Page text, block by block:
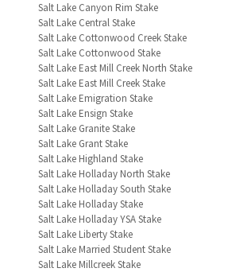
Salt Lake Canyon Rim Stake
Salt Lake Central Stake
Salt Lake Cottonwood Creek Stake
Salt Lake Cottonwood Stake
Salt Lake East Mill Creek North Stake
Salt Lake East Mill Creek Stake
Salt Lake Emigration Stake
Salt Lake Ensign Stake
Salt Lake Granite Stake
Salt Lake Grant Stake
Salt Lake Highland Stake
Salt Lake Holladay North Stake
Salt Lake Holladay South Stake
Salt Lake Holladay Stake
Salt Lake Holladay YSA Stake
Salt Lake Liberty Stake
Salt Lake Married Student Stake
Salt Lake Millcreek Stake